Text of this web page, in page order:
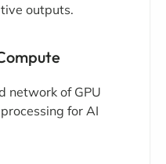
outputs.
network of GPU
for AI